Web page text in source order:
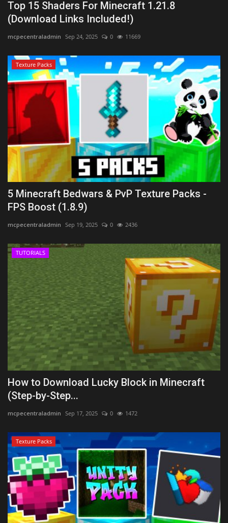
Top 15 Shaders For Minecraft 1.21.8
(Download Links Included!)
mcpecentraladmin Sep 24, 2025 0 11669
Texture Packs
5 Minecraft Bedwars & PvP Texture Packs -
FPS Boost (1.8.9)
mcpecentraladmin Sep 19, 2025 0 2436
TUTORIALS
How to Download Lucky Block in Minecraft
(Step-by-Step...
mcpecentraladmin Sep 17, 2025 0 1472
Texture Packs